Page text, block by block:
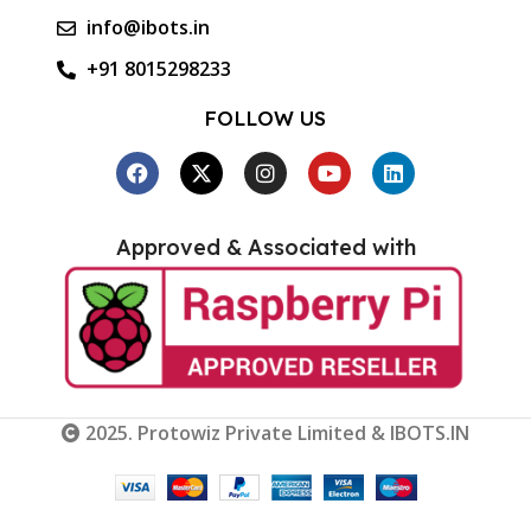
info@ibots.in
+91 8015298233
FOLLOW US
Approved & Associated with
2025. Protowiz Private Limited & IBOTS.IN
FM Stereo
Radio